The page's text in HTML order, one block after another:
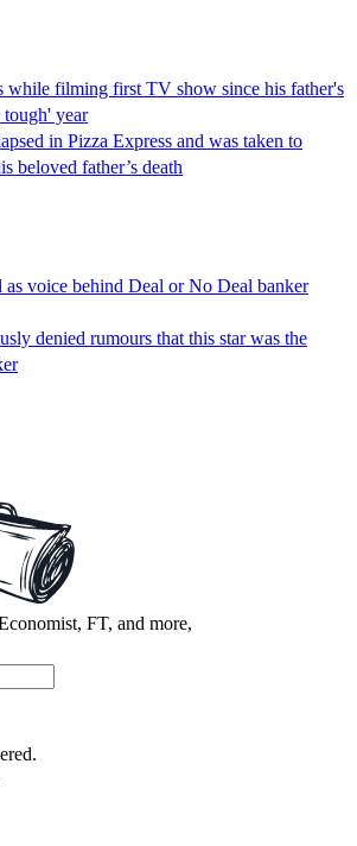
while filming first TV show since his father's
year
in Pizza Express and was taken to
beloved father’s death
voice behind Deal or No Deal banker
denied rumours that this star was the
FT, and more,